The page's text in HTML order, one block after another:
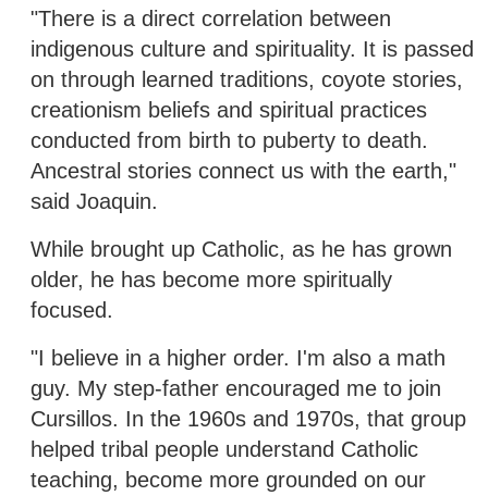
"There is a direct correlation between
indigenous culture and spirituality. It is passed
on through learned traditions, coyote stories,
creationism beliefs and spiritual practices
conducted from birth to puberty to death.
Ancestral stories connect us with the earth,"
said Joaquin.
While brought up Catholic, as he has grown
older, he has become more spiritually
focused.
"I believe in a higher order. I'm also a math
guy. My step-father encouraged me to join
Cursillos. In the 1960s and 1970s, that group
helped tribal people understand Catholic
teaching, become more grounded on our